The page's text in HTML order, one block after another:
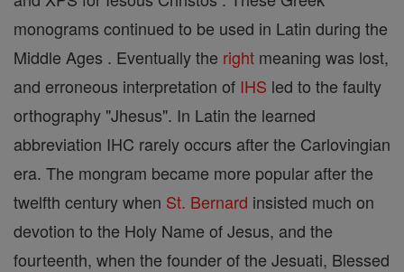
monograms continued to be used in Latin during the
Middle Ages . Eventually the right meaning was lost,
and erroneous interpretation of IHS led to the faulty
orthography "Jhesus". In Latin the learned
abbreviation IHC rarely occurs after the Carlovingian
era. The mongram became more popular after the
twelfth century when St. Bernard insisted much on
devotion to the Holy Name of Jesus, and the
fourteenth, when the founder of the Jesuati, Blessed